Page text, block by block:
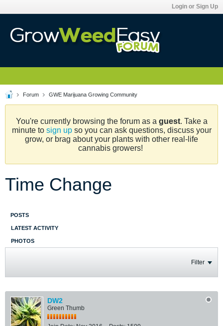
Login or Sign Up
Forum GWE Marijuana Growing Community
You're currently browsing the forum as a guest. Take a
minute to sign upso you can ask questions, discuss your
grow, or brag about your plants with other real-life
cannabis growers!
Time Change
POSTS
LATEST ACTIVITY
PHOTOS
Filter
DW2
Green Thumb